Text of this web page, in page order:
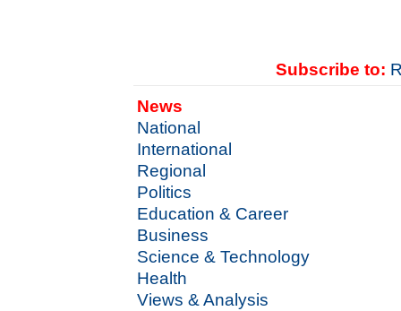
Subscribe to:
News
National
International
Regional
Politics
Education & Career
Business
Science & Technology
Health
Views & Analysis